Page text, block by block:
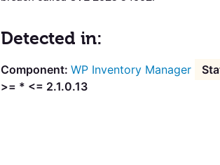
Detected in:
WP Inventory Manager
>= * <= 2.1.0.13